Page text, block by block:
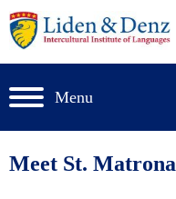
Menu
Meet St.